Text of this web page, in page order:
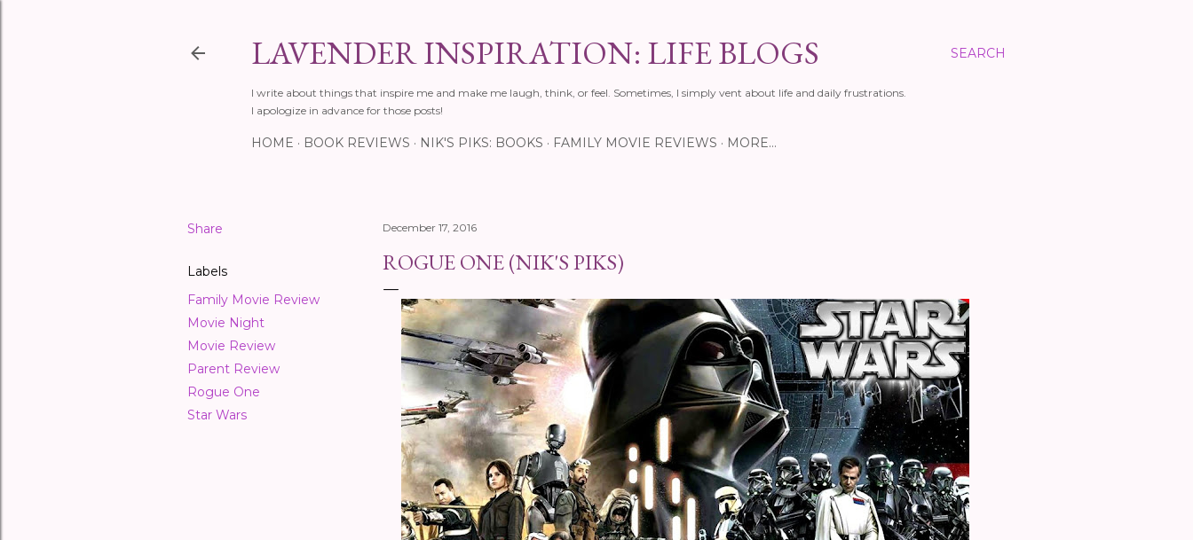
SEARCH
LAVENDER INSPIRATION: LIFE BLOGS
I write about things that inspire me and make me laugh, think, or feel. Sometimes, I simply vent about life and daily frustrations.
I apologize in advance for those posts!
HOME BOOK REVIEWS NIK'S PIKS: BOOKS FAMILY MOVIE REVIEWS MORE…
Share
Labels
Family Movie Review
Movie Night
Movie Review
Parent Review
Rogue One
Star Wars
December 17, 2016
ROGUE ONE (NIK'S PIKS)